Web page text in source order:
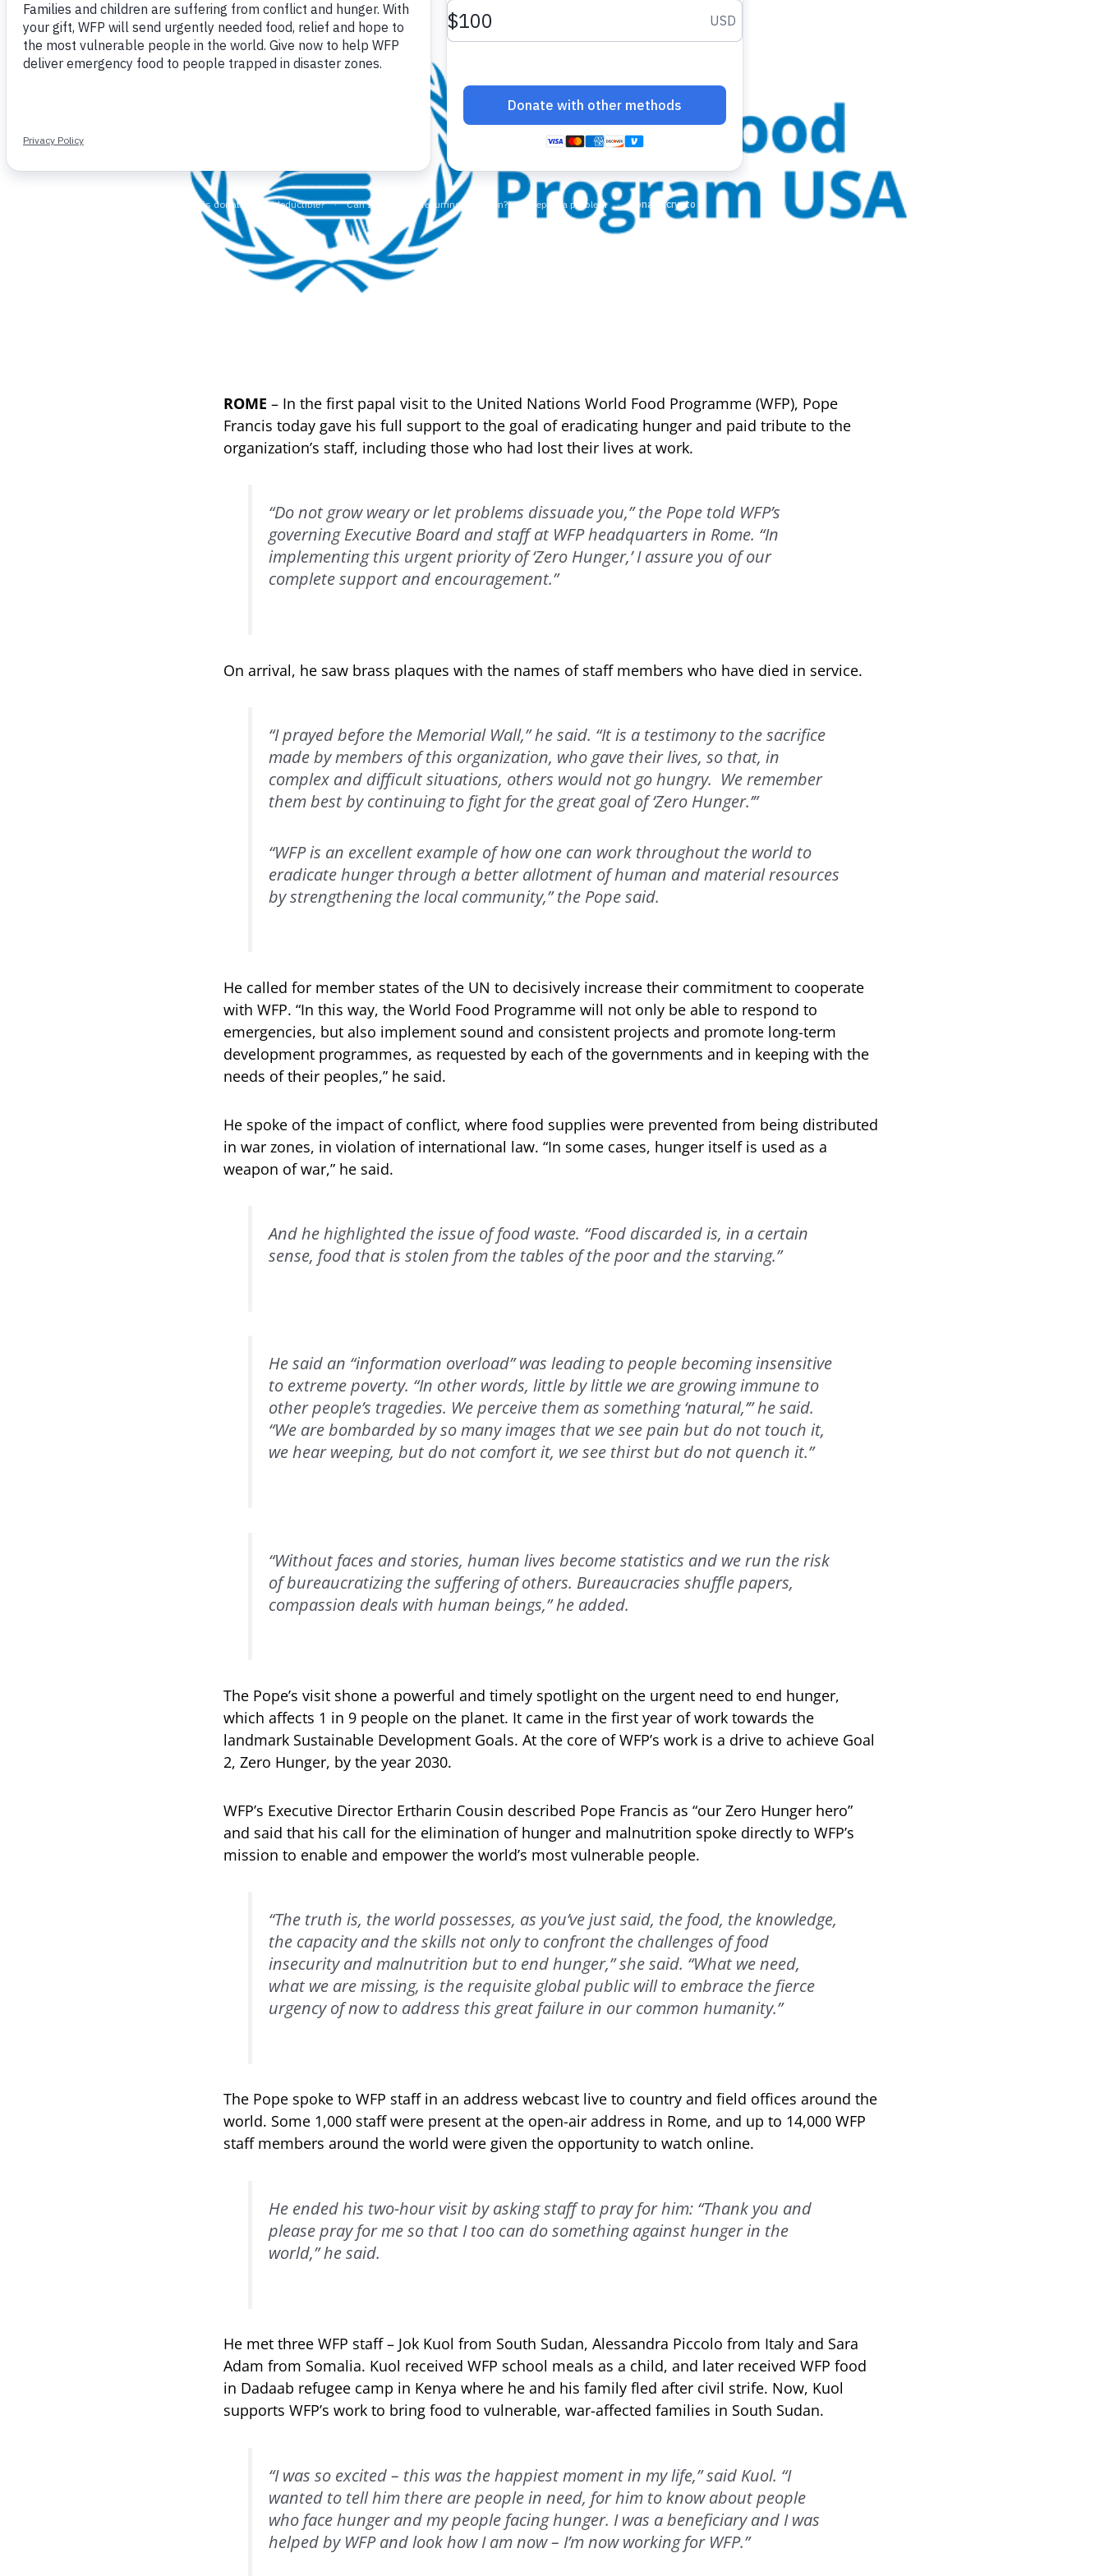
ROME – In the first papal visit to the United Nations World Food Programme (WFP), Pope
Francis today gave his full support to the goal of eradicating hunger and paid tribute to the
organization’s staff, including those who had lost their lives at work.
“Do not grow weary or let problems dissuade you,” the Pope told WFP’s
governing Executive Board and staff at WFP headquarters in Rome. “In
implementing this urgent priority of ‘Zero Hunger,’ I assure you of our
complete support and encouragement.”
On arrival, he saw brass plaques with the names of staff members who have died in service.
“I prayed before the Memorial Wall,” he said. “It is a testimony to the sacrifice
made by members of this organization, who gave their lives, so that, in
complex and difficult situations, others would not go hungry. We remember
them best by continuing to fight for the great goal of ‘Zero Hunger.’”
“WFP is an excellent example of how one can work throughout the world to
eradicate hunger through a better allotment of human and material resources
by strengthening the local community,” the Pope said.
He called for member states of the UN to decisively increase their commitment to cooperate
with WFP. “In this way, the World Food Programme will not only be able to respond to
emergencies, but also implement sound and consistent projects and promote long-term
development programmes, as requested by each of the governments and in keeping with the
needs of their peoples,” he said.
He spoke of the impact of conflict, where food supplies were prevented from being distributed
in war zones, in violation of international law. “In some cases, hunger itself is used as a
weapon of war,” he said.
And he highlighted the issue of food waste. “Food discarded is, in a certain
sense, food that is stolen from the tables of the poor and the starving.”
He said an “information overload” was leading to people becoming insensitive
to extreme poverty. “In other words, little by little we are growing immune to
other people’s tragedies. We perceive them as something ‘natural,’” he said.
“We are bombarded by so many images that we see pain but do not touch it,
we hear weeping, but do not comfort it, we see thirst but do not quench it.”
“Without faces and stories, human lives become statistics and we run the risk
of bureaucratizing the suffering of others. Bureaucracies shuffle papers,
compassion deals with human beings,” he added.
The Pope’s visit shone a powerful and timely spotlight on the urgent need to end hunger,
which affects 1 in 9 people on the planet. It came in the first year of work towards the
landmark Sustainable Development Goals. At the core of WFP’s work is a drive to achieve Goal
2, Zero Hunger, by the year 2030.
WFP’s Executive Director Ertharin Cousin described Pope Francis as “our Zero Hunger hero”
and said that his call for the elimination of hunger and malnutrition spoke directly to WFP’s
mission to enable and empower the world’s most vulnerable people.
“The truth is, the world possesses, as you’ve just said, the food, the knowledge,
the capacity and the skills not only to confront the challenges of food
insecurity and malnutrition but to end hunger,” she said. “What we need,
what we are missing, is the requisite global public will to embrace the fierce
urgency of now to address this great failure in our common humanity.”
The Pope spoke to WFP staff in an address webcast live to country and field offices around the
world. Some 1,000 staff were present at the open-air address in Rome, and up to 14,000 WFP
staff members around the world were given the opportunity to watch online.
He ended his two-hour visit by asking staff to pray for him: “Thank you and
please pray for me so that I too can do something against hunger in the
world,” he said.
He met three WFP staff – Jok Kuol from South Sudan, Alessandra Piccolo from Italy and Sara
Adam from Somalia. Kuol received WFP school meals as a child, and later received WFP food
in Dadaab refugee camp in Kenya where he and his family fled after civil strife. Now, Kuol
supports WFP’s work to bring food to vulnerable, war-affected families in South Sudan.
“I was so excited – this was the happiest moment in my life,” said Kuol. “I
wanted to tell him there are people in need, for him to know about people
who face hunger and my people facing hunger. I was a beneficiary and I was
helped by WFP and look how I am now – I’m now working for WFP.”